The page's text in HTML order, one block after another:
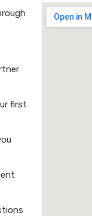
first